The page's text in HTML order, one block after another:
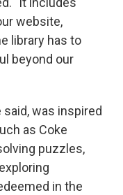
website,
library has to
beyond our
was inspired
as Coke
puzzles,
in the